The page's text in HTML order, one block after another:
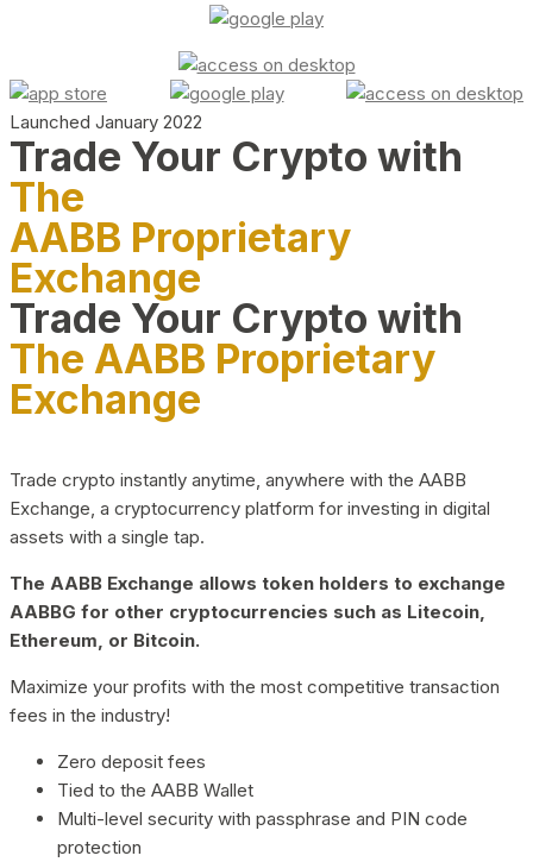
Launched January 2022
Trade Your Crypto with
The
AABB Proprietary
Exchange
Trade Your Crypto with
The AABB Proprietary
Exchange
Trade crypto instantly anytime, anywhere with the AABB
Exchange, a cryptocurrency platform for investing in digital
assets with a single tap.
The AABB Exchange allows token holders to exchange
AABBG for other cryptocurrencies such as Litecoin,
Ethereum, or Bitcoin.
Maximize your profits with the most competitive transaction
fees in the industry!
Zero deposit fees
Tied to the AABB Wallet
Multi-level security with passphrase and PIN code
protection